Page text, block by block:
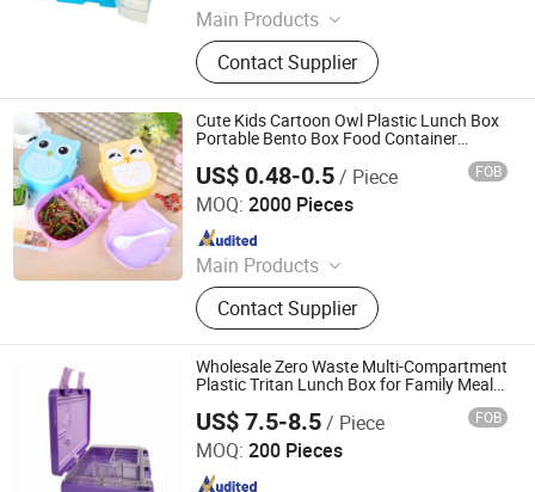
Main Products
Lunch Box, Stainless Steel Lunch
Box, Silicone Lunch Box, Plastic
Tritan Lunch Box, Bento Box, Kids
Lunch Box, Plastic Lunch Box,
Stainless Steel Bento Box, Food Box,
Custom Bento Box
Contact Supplier
Cute Kids Cartoon Owl Plastic Lunch Box
Portable Bento Box Food Container
US$ 0.48-0.5/ Piece FOB
MOQ: 2000 Pieces
Main Products
Plastic Products
Contact Supplier
Taizhou Shangyi Plastic Co., Ltd.
Since 2018
Wholesale Zero Waste Multi-Compartment
Plastic Tritan Lunch Box for Family Meal
US$ 7.5-8.5/ Piece FOB
MOQ: 200 Pieces
Dongguan Shengshi Penghao Home Furnishings Co., Ltd.
Since 2026